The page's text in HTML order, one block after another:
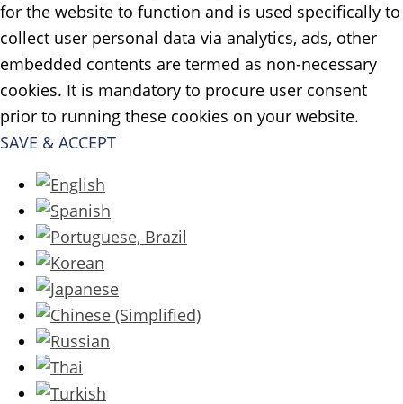
for the website to function and is used specifically to
collect user personal data via analytics, ads, other
embedded contents are termed as non-necessary
cookies. It is mandatory to procure user consent
prior to running these cookies on your website.
SAVE & ACCEPT